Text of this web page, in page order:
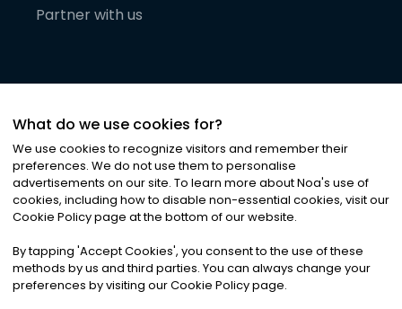
Partner with us
©2026Noa News Ltd. ALL RIGHTS RESERVED
Privacy|Terms & Conditions|Cookies
What do we use cookies for?
We use cookies to recognize visitors and remember their
preferences. We do not use them to personalise
advertisements on our site. To learn more about Noa's use of
cookies, including how to disable non-essential cookies, visit our
Cookie Policy page at the bottom of our website.
By tapping 'Accept Cookies', you consent to the use of these
methods by us and third parties. You can always change your
preferences by visiting our Cookie Policy page.